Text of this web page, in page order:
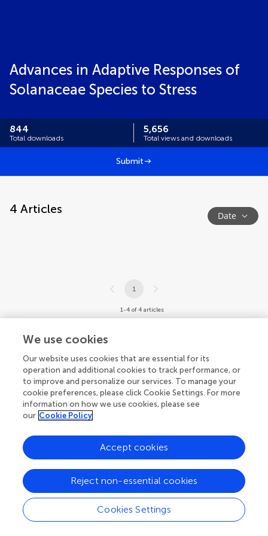
Advances in Adaptive Responses of
Solanaceae Species to Stress
844
Total downloads
5,656
Total views and downloads
Submit
4 Articles Date
1
1-4 of 4 articles
We use cookies
Our website uses cookies that are essential for its
operation and additional cookies to track performance, or
to improve and personalize our services. To manage your
cookie preferences, please click Cookie Settings. For more
information on how we use cookies, please see
our Cookie Policy
Cookies Settings
Reject non-essential cookies
Accept cookies